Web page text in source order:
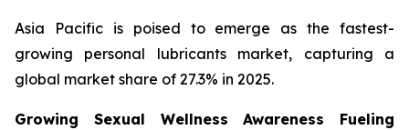
Asia Pacific is poised to emerge as the fastest-
growing personal lubricants market, capturing a
global market share of 27.3% in 2025.
Growing Sexual Wellness Awareness Fueling